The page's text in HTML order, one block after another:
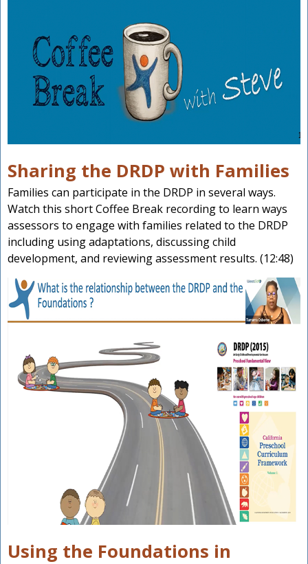
Sharing the DRDP with Families
Families can participate in the DRDP in several ways.
Watch this short Coffee Break recording to learn ways
assessors to engage with families related to the DRDP
including using adaptations, discussing child
development, and reviewing assessment results. (12:48)
Using the Foundations in